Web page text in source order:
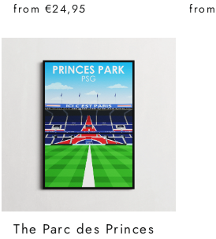
from €24,95
The Parc des Princes